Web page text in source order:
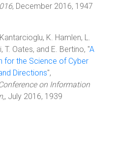
, December 2016, 1947
K. Hamlen, L.
T. Oates, and E. Bertino, "A
for the Science of Cyber
Directions",
on Information
, July 2016, 1939